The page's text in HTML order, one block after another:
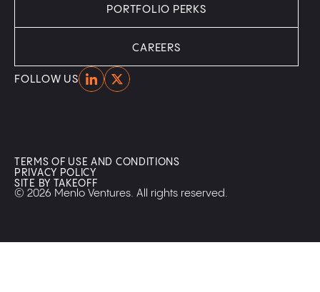
FOLLOW USHomeHome
PORTFOLIO PERKS
CAREERS
© 2026 Menlo Ventures. All rights reserved.
TERMS OF USE AND CONDITIONS
PRIVACY POLICY
SITE BY TAKEOFF